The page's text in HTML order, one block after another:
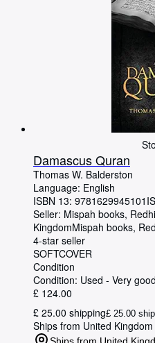
Damascus Quran
Thomas W. Balderston
Language: English
ISBN 13: 9781629945101
Seller: Mispah books,
KingdomMispah books,
4-star seller
SOFTCOVER
Condition
Condition: Used - Very good
£ 124.00
£ 25.00 shipping£ 25.00
Ships from United